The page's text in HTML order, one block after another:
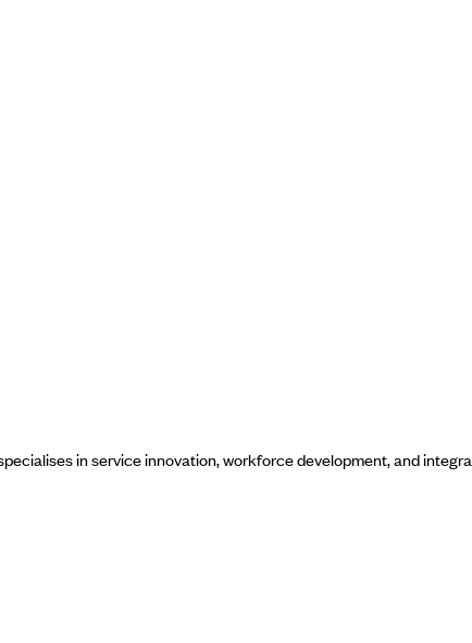
in service innovation, workforce development, and